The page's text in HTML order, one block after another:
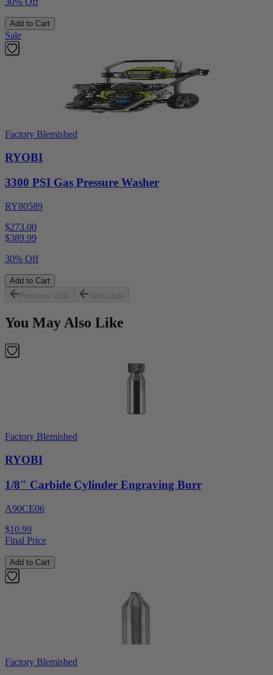
Add to Cart
Sale
Factory Blemished
RYOBI
3300 PSI Gas Pressure Washer
RY80589
$273.00
$389.99
30% Off
Add to Cart
Previous slide
Next slide
You May Also Like
Factory Blemished
RYOBI
1/8" Carbide Cylinder Engraving Burr
A90CE06
$10.99
Final Price
Add to Cart
Factory Blemished